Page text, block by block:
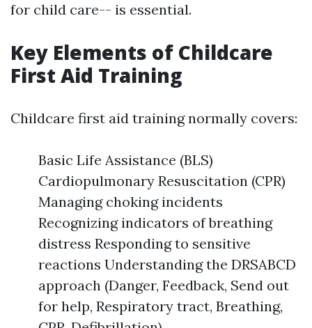
for child care-- is essential.
Key Elements of Childcare
First Aid Training
Childcare first aid training normally covers:
Basic Life Assistance (BLS)
Cardiopulmonary Resuscitation (CPR)
Managing choking incidents
Recognizing indicators of breathing
distress Responding to sensitive
reactions Understanding the DRSABCD
approach (Danger, Feedback, Send out
for help, Respiratory tract, Breathing,